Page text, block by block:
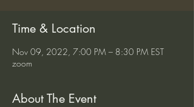
Time & Location
Nov 09, 2022, 7:00 PM – 8:30 PM EST
zoom
About The Event